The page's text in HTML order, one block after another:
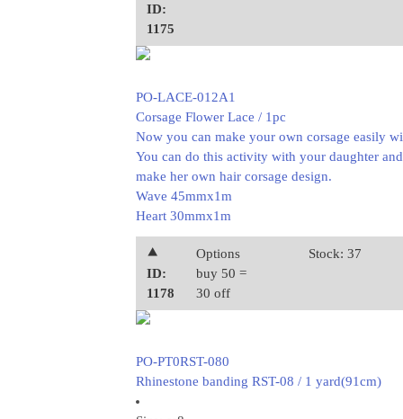
ID:
1175
PO-LACE-012A1
Corsage Flower Lace / 1pc
Now you can make your own corsage easily
You can do this activity with your daughter
make her own hair corsage design.
Wave 45mmx1m
Heart 30mmx1m
⯅
ID:
1178
Options
buy 50 =
30 off
Stock: 37
PO-PT0RST-080
Rhinestone banding RST-08 / 1 yard(91cm)